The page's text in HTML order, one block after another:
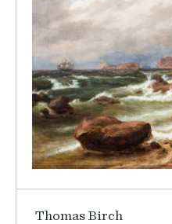
Thomas Birch